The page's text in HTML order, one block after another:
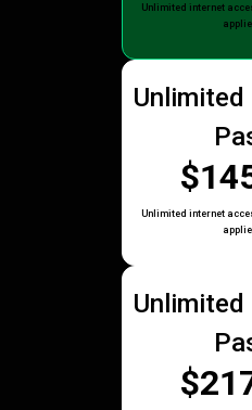
Unlimited internet
Unlimited
Unlimited internet
Unlimited